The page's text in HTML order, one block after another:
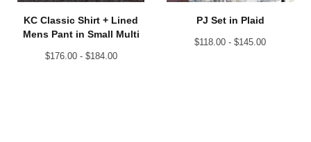
KC Classic Shirt + Lined
Mens Pant in Small Multi
$176.00 - $184.00
PJ Set in Plaid
$118.00 - $145.00